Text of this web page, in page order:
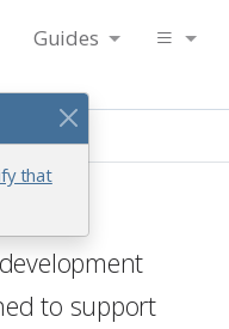
that
Guides
to support